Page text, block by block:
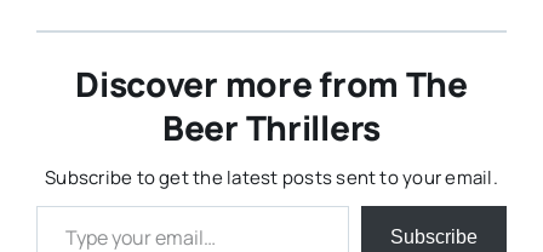
Discover more from The
Beer Thrillers
Subscribe to get the latest posts sent to your email.
Type your email…
Subscribe